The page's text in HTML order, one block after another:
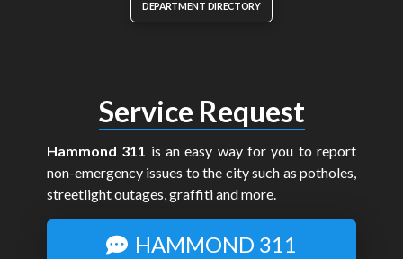
DEPARTMENT DIRECTORY
Service Request
Hammond 311 is an easy way for you to report
non-emergency issues to the city such as potholes,
streetlight outages, graffiti and more.
HAMMOND 311